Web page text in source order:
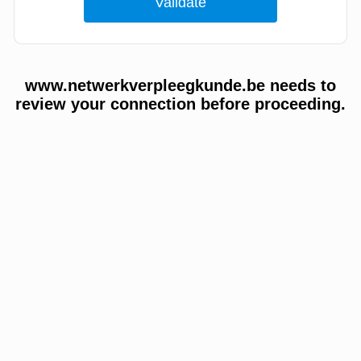
www.netwerkverpleegkunde.be needs to
review your connection before proceeding.